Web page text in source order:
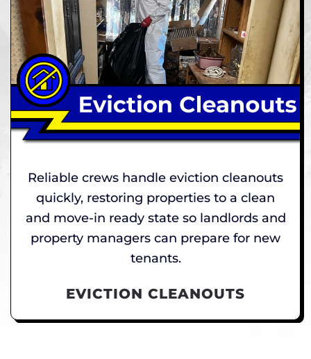
Reliable crews handle eviction cleanouts
quickly, restoring properties to a clean
and move-in ready state so landlords and
property managers can prepare for new
tenants.
EVICTION CLEANOUTS